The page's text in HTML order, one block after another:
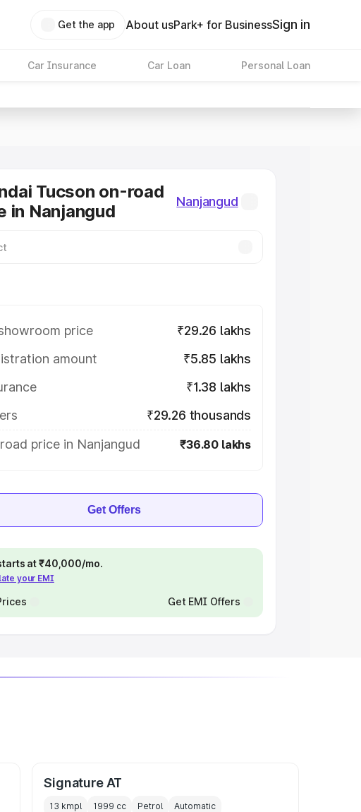
Get the app About usPark+ for BusinessSign in
Car Insurance Car Loan Personal Loan
Tucson on-road
in Nanjangud
Nanjangud
price
₹29.26 lakhs
amount
₹5.85 lakhs
₹1.38 lakhs
₹29.26 thousands
price in Nanjangud
₹36.80 lakhs
Get Offers
at ₹40,000/mo.
your EMI
Get EMI Offers
Signature AT
13 kmpl 1999 cc Petrol Automatic